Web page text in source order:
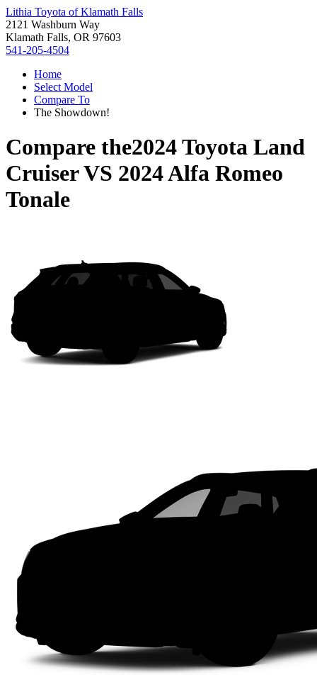
Lithia Toyota of Klamath Falls
2121 Washburn Way
Klamath Falls, OR 97603
541-205-4504
Home
Select Model
Compare To
The Showdown!
Compare the2024 Toyota Land
CruiserVS 2024 Alfa Romeo
Tonale